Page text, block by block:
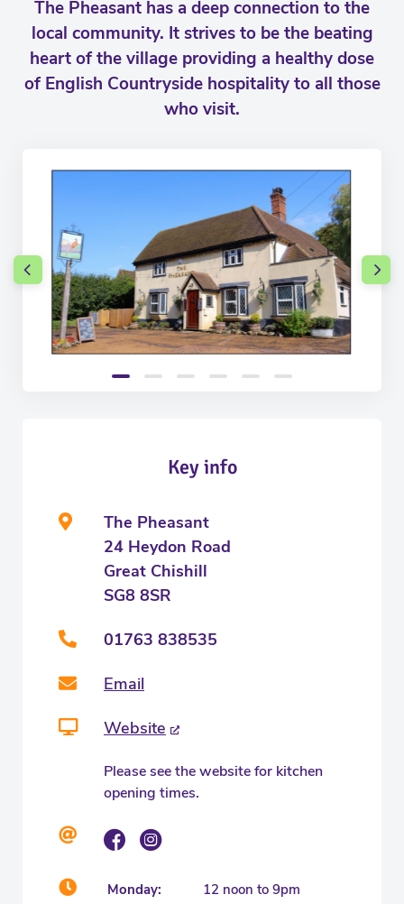
The Pheasant has a deep connection to the
local community. It strives to be the beating
heart of the village providing a healthy dose
of English Countryside hospitality to all those
who visit.
Key info
The Pheasant
24 Heydon Road
Great Chishill
SG8 8SR
01763 838535
Email
Website
Please see the website for kitchen
opening times.
Monday: 12 noon to 9pm